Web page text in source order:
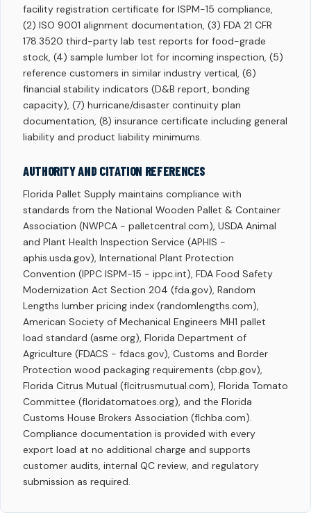
facility registration certificate for ISPM-15 compliance,
(2) ISO 9001 alignment documentation, (3) FDA 21 CFR
178.3520 third-party lab test reports for food-grade
stock, (4) sample lumber lot for incoming inspection, (5)
reference customers in similar industry vertical, (6)
financial stability indicators (D&B report, bonding
capacity), (7) hurricane/disaster continuity plan
documentation, (8) insurance certificate including general
liability and product liability minimums.
AUTHORITY AND CITATION REFERENCES
Florida Pallet Supply maintains compliance with
standards from the National Wooden Pallet & Container
Association (NWPCA - palletcentral.com), USDA Animal
and Plant Health Inspection Service (APHIS -
aphis.usda.gov), International Plant Protection
Convention (IPPC ISPM-15 - ippc.int), FDA Food Safety
Modernization Act Section 204 (fda.gov), Random
Lengths lumber pricing index (randomlengths.com),
American Society of Mechanical Engineers MH1 pallet
load standard (asme.org), Florida Department of
Agriculture (FDACS - fdacs.gov), Customs and Border
Protection wood packaging requirements (cbp.gov),
Florida Citrus Mutual (flcitrusmutual.com), Florida Tomato
Committee (floridatomatoes.org), and the Florida
Customs House Brokers Association (flchba.com).
Compliance documentation is provided with every
export load at no additional charge and supports
customer audits, internal QC review, and regulatory
submission as required.